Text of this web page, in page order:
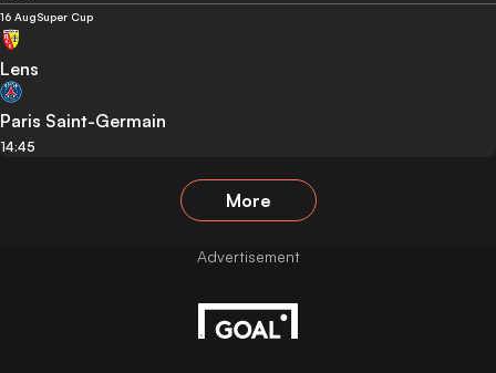
16 AugSuper Cup
Lens
Paris Saint-Germain
14:45
More